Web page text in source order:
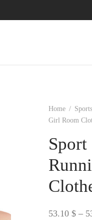
Home /
Girl Room
Sport
53.10 $ –